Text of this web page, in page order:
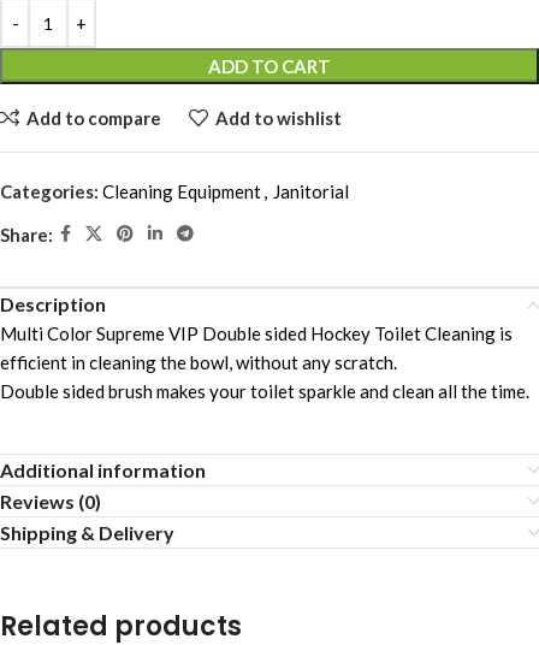
ADD TO CART
Add to compare Add to wishlist
Categories: Cleaning Equipment, Janitorial
Share:
Description
Multi Color Supreme VIP Double sided Hockey Toilet Cleaning is
efficient in cleaning the bowl, without any scratch.
Double sided brush makes your toilet sparkle and clean all the time.
Additional information
Reviews (0)
Shipping & Delivery
Related products